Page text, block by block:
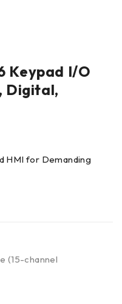
Keypad I/O
Digital,
HMI for Demanding
(15-channel